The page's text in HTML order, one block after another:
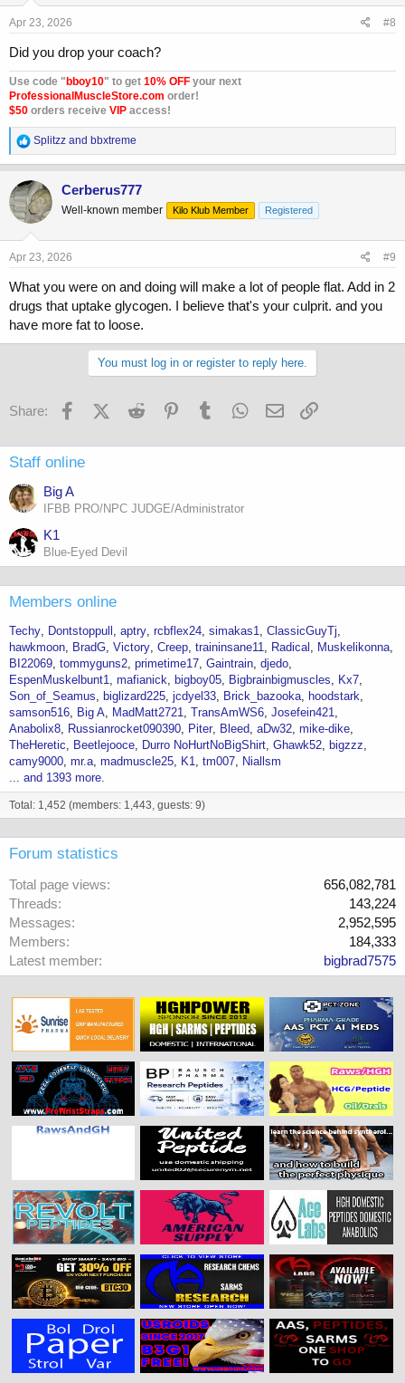
Apr 23, 2026 #8
Did you drop your coach?
Use code " bboy10" to get 10% OFF your next
ProfessionalMuscleStore.com order!
$50 orders receive VIP access!
R
e
a
c
t
i
o
n
s
Splitzz and bbxtreme
Cerberus777
Well-known member Kilo Klub Member Registered
Apr 23, 2026 #9
What you were on and doing will make a lot of people flat. Add in 2
drugs that uptake glycogen. I believe that's your culprit. and you
have more fat to loose.
You must log in or register to reply here.
Share: FacebookX (Twitter)
Reddit PinterestTumblr WhatsApp
Email
Staff online
Big A
IFBB PRO/NPC JUDGE/Administrator
K1
Blue-Eyed Devil
Members online
Techy Dontstoppull aptry rcbflex24 simakas1 ClassicGuyTj
hawkmoon
BradG Victory Creep traininsane11 Radical
Muskelikonna
BI22069 tommyguns2 primetime17 Gaintrain djedo
EspenMuskelbunt1 mafianick bigboy05 Bigbrainbigmuscles
Kx7
Son_of_Seamus
biglizard225 jcdyel33 Brick_bazooka
hoodstark
samson516
Big A MadMatt2721 TransAmWS6 Josefein421
Anabolix8
Russianrocket090390 Piter Bleed aDw32 mike-dike
TheHeretic
Beetlejooce Durro NoHurtNoBigShirt Ghawk52
bigzzz
camy9000 mr.a madmuscle25 K1 tm007
Niallsm
... and 1393 more.
Total: 1,452 (members: 1,443, guests: 9)
Forum statistics
Total page views
656,082,781
Threads
143,224
Messages
2,952,595
Members
184,333
Latest member
bigbrad7575